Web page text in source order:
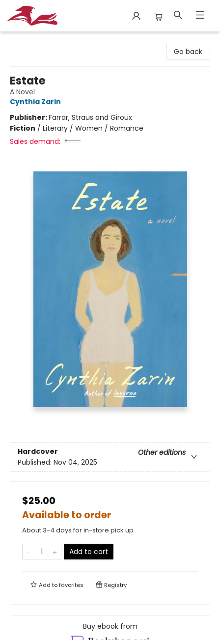
Go back
Estate
A Novel
Cynthia Zarin
Publisher:Farrar, Straus and Giroux
Fiction / Literary / Women / Romance
Sales demand:
Hardcover
Other editions
Published: Nov 04, 2025
$25.00
Available to order
About 3-4 days for in-store pick up
Add to cart
Add tofavorites Registry
Buy ebook from